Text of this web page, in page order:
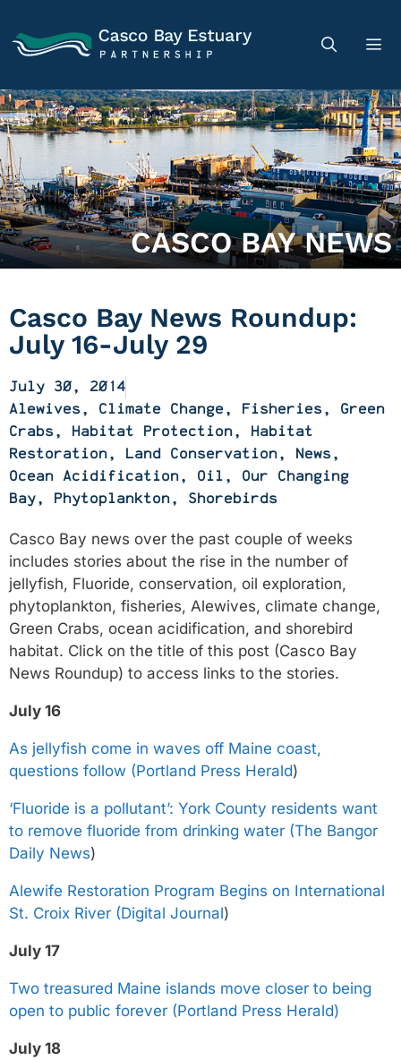
CASCO BAY NEWS
Casco Bay News Roundup:
July 16-July 29
July 30, 2014
Alewives, Climate Change, Fisheries, Green
Crabs, Habitat Protection, Habitat
Restoration, Land Conservation, News,
Ocean Acidification, Oil , Our Changing
Bay, Phytoplankton, Shorebirds
Casco Bay news over the past couple of weeks
includes stories about the rise in the number of
jellyfish, Fluoride, conservation, oil exploration,
phytoplankton, fisheries, Alewives, climate change,
Green Crabs, ocean acidification, and shorebird
habitat. Click on the title of this post (Casco Bay
News Roundup) to access links to the stories.
July 16
As jellyfish come in waves off Maine coast,
questions follow (Portland Press Herald)
‘Fluoride is a pollutant’: York County residents want
to remove fluoride from drinking water (The Bangor
Daily News)
Alewife Restoration Program Begins on International
St. Croix River (Digital Journal)
July 17
Two treasured Maine islands move closer to being
open to public forever (Portland Press Herald)
July 18